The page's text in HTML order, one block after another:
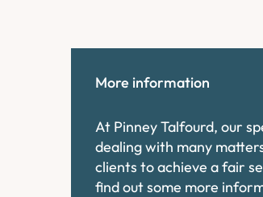
More information
At Pinney Talfourd, our
dealing with many
clients to achieve a fair
find out some more